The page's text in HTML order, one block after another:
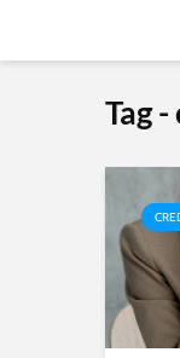
Tag